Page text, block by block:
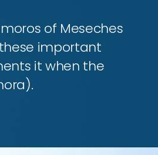
of Meseches
these important
it when the